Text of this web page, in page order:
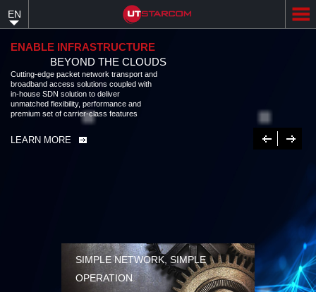
content
EN
ENABLE INFRASTRUCTURE
BEYOND THE CLOUDS
Cutting-edge packet network transport and
broadband access solutions coupled with
in-house SDN solution to deliver
unmatched flexibility, performance and
premium set of carrier-class features
LEARN MORE Previous
Next
SIMPLE NETWORK, SIMPLE
OPERATION